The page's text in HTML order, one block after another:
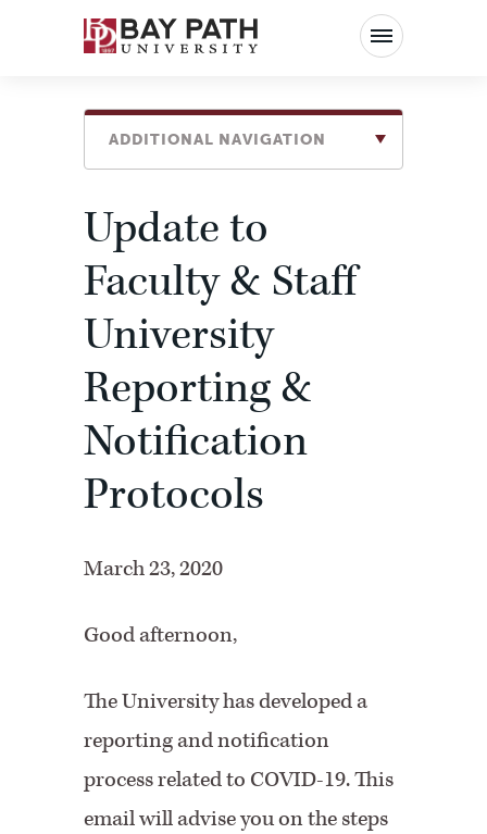
Bay
Path
ADDITIONAL NAVIGATION
Update to
Faculty & Staff
University
Reporting &
Notification
Protocols
March 23, 2020
Good afternoon,
The University has developed a
reporting and notification
process related to COVID-19. This
email will advise you on the steps